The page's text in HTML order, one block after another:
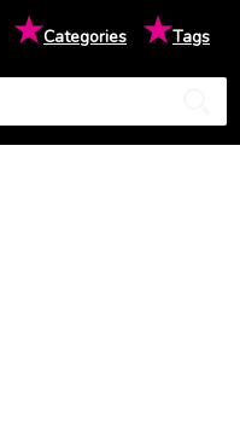
★Categories ★Tags